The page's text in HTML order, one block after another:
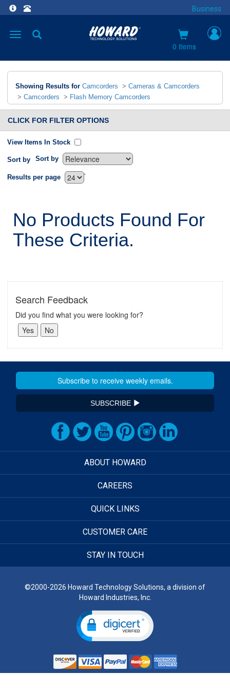
Business
Toggle
0 items
Showing Results for Camcorders > Cameras & Camcorders
> Camcorders > Flash Memory Camcorders
CLICK FOR FILTER OPTIONS
View Items In Stock
Sort by Sort by
`
Results per page
No Products Found For
These Criteria.
Search Feedback
Did you find what you were looking for?
SUBSCRIBE
ABOUT HOWARD
CAREERS
QUICK LINKS
CUSTOMER CARE
STAY IN TOUCH
©2000-2026 Howard Technology Solutions, a division of
Howard Industries, Inc.